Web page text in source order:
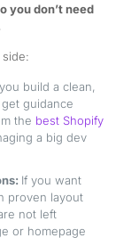
you don’t need
build a clean,
guidance
the best Shopify
a big dev
If you want
proven layout
not left
or homepage